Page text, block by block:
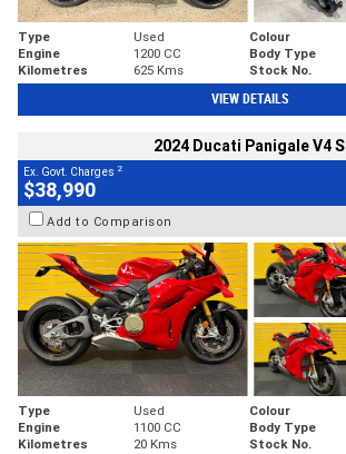
Type Used Colour
Engine
1200 CC Body Type
Kilometres
625 Kms Stock No.
VIEW DETAILS
2024 Ducati Panigale V4 S
Ex. Govt. Charges 2
$38,990
Add to Comparison
Type Used Colour
Engine
1100 CC Body Type
Kilometres
20 Kms Stock No.